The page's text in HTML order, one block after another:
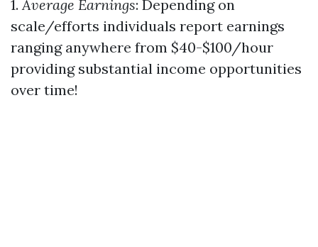
1. Average Earnings: Depending on
scale/efforts individuals report earnings
ranging anywhere from $40-$100/hour
providing substantial income opportunities
over time!